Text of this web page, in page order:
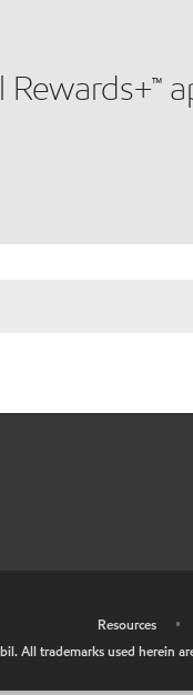
Resources •
All trademarks used herein